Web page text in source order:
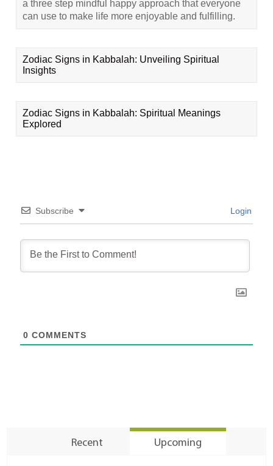
a three step mindful happy approach that everyone
can use to make life more enjoyable and fulfilling.
Zodiac Signs in Kabbalah: Unveiling Spiritual
Insights
Zodiac Signs in Kabbalah: Spiritual Meanings
Explored
Subscribe Login
0 COMMENTS
Recent Upcoming